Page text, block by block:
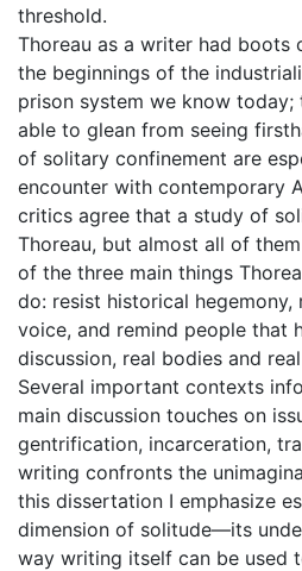
threshold.
Thoreau as a writer had boots
the beginnings of the
prison system we know today;
able to glean from seeing
of solitary confinement are
encounter with contemporary
critics agree that a study of
Thoreau, but almost all of
of the three main things
do: resist historical hegemony,
voice, and remind people that
discussion, real bodies and
Several important contexts
main discussion touches on
gentrification, incarceration,
writing confronts the
this dissertation I emphasize
dimension of solitude—its
way writing itself can be used